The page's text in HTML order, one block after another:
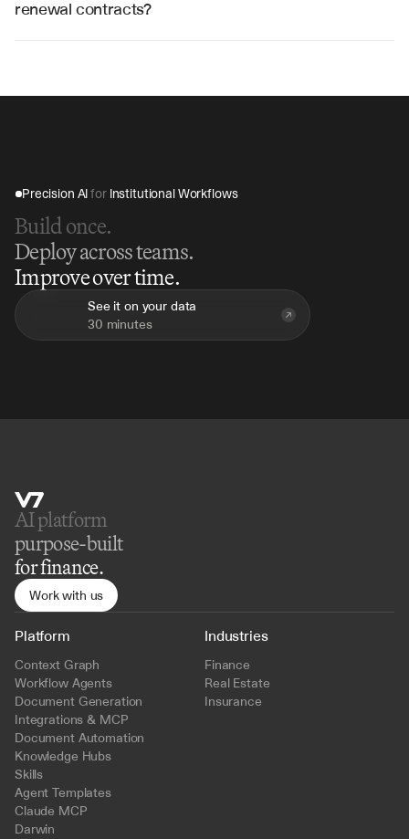
renewal contracts?
Precision AI for Institutional Workflows
Build once.
Deploy across teams.
Improve over time.
See it on your data
30 minutes
AI platform
purpose-built
for finance.
Work with us
Platform
Context Graph
Workflow Agents
Document Generation
Integrations & MCP
Document Automation
Knowledge Hubs
Skills
Agent Templates
Claude MCP
Darwin
Industries
Finance
Real Estate
Insurance